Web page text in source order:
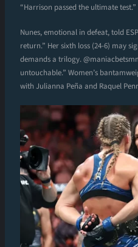
“Harrison passed the ultimate test.”
Nunes, emotional in defeat, told
return.” Her sixth loss (24-6) may
demands a trilogy.
untouchable.” Women’s
with Julianna Peña and Raquel